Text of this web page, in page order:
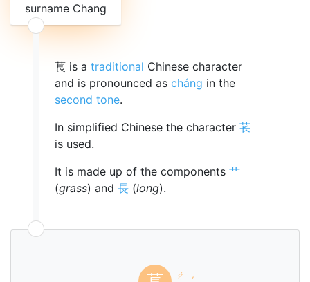
surname Chang
萇 is a traditional Chinese character
and is pronounced as cháng in the
second tone.
In simplified Chinese the character 苌
is used.
It is made up of the components 艹
(grass) and 長 (long).
ㄔ